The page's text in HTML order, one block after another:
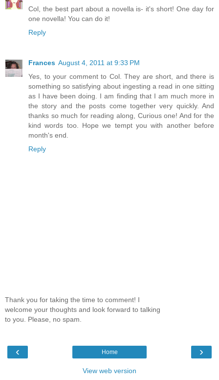
Col, the best part about a novella is- it's short! One day for
one novella! You can do it!
Reply
Frances August 4, 2011 at 9:33 PM
Yes, to your comment to Col. They are short, and there is
something so satisfying about ingesting a read in one sitting
as I have been doing. I am finding that I am much more in
the story and the posts come together very quickly. And
thanks so much for reading along, Curious one! And for the
kind words too. Hope we tempt you with another before
month's end.
Reply
Thank you for taking the time to comment! I
welcome your thoughts and look forward to talking
to you. Please, no spam.
‹ ›
Home
View web version